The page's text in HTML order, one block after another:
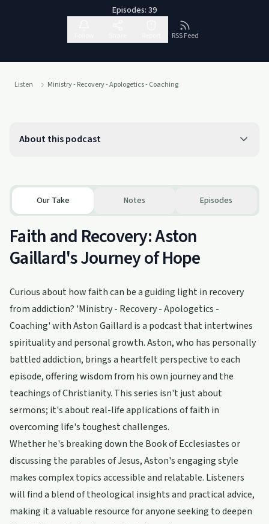
Episodes: 39
RSS Feed
Listen Ministry - Recovery - Apologetics - Coaching
About this podcast
Our Take Notes Episodes
Faith and Recovery: Aston
Gaillard's Journey of Hope
Curious about how faith can be a guiding light in recovery
from addiction? 'Ministry - Recovery - Apologetics -
Coaching' with Aston Gaillard is a podcast that intertwines
spirituality and personal growth. Aston, who has personally
battled addiction, brings a heartfelt perspective to each
episode, offering wisdom from his own journey and the
teachings of Christianity. This series isn't just about
sermons; it's about real-life applications of faith in
overcoming life's toughest challenges.
Whether he's breaking down the Book of Ecclesiastes or
discussing the parables of Jesus, Aston's engaging style
makes complex topics accessible and relatable. Listeners
will find a blend of theological insights and practical advice,
making it a valuable resource for anyone seeking to deepen